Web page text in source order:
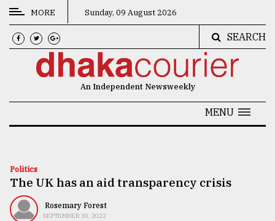
CATEGORIES
News
Technology
Nature
MORE Sunday, 09 August 2026
SEARCH
An Independent Newsweekly
MENU
Politics
The UK has an aid transparency crisis
Rosemary Forest
SEPTEMBER 30, 2022